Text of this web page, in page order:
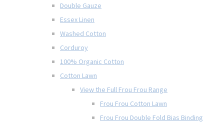
Double Gauze
Essex Linen
Washed Cotton
Corduroy
100% Organic Cotton
Cotton Lawn
View the Full Frou Frou Range
Frou Frou Cotton Lawn
Frou Frou Double Fold Bias Binding